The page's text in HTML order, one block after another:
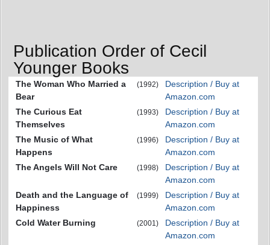
Publication Order of Cecil
Younger Books
The Woman Who Married a
Bear
(1992)
Description / Buy at
Amazon.com
The Curious Eat
Themselves
(1993)
Description / Buy at
Amazon.com
The Music of What
Happens
(1996)
Description / Buy at
Amazon.com
The Angels Will Not Care
(1998)
Description / Buy at
Amazon.com
Death and the Language of
Happiness
(1999)
Description / Buy at
Amazon.com
Cold Water Burning
(2001)
Description / Buy at
Amazon.com